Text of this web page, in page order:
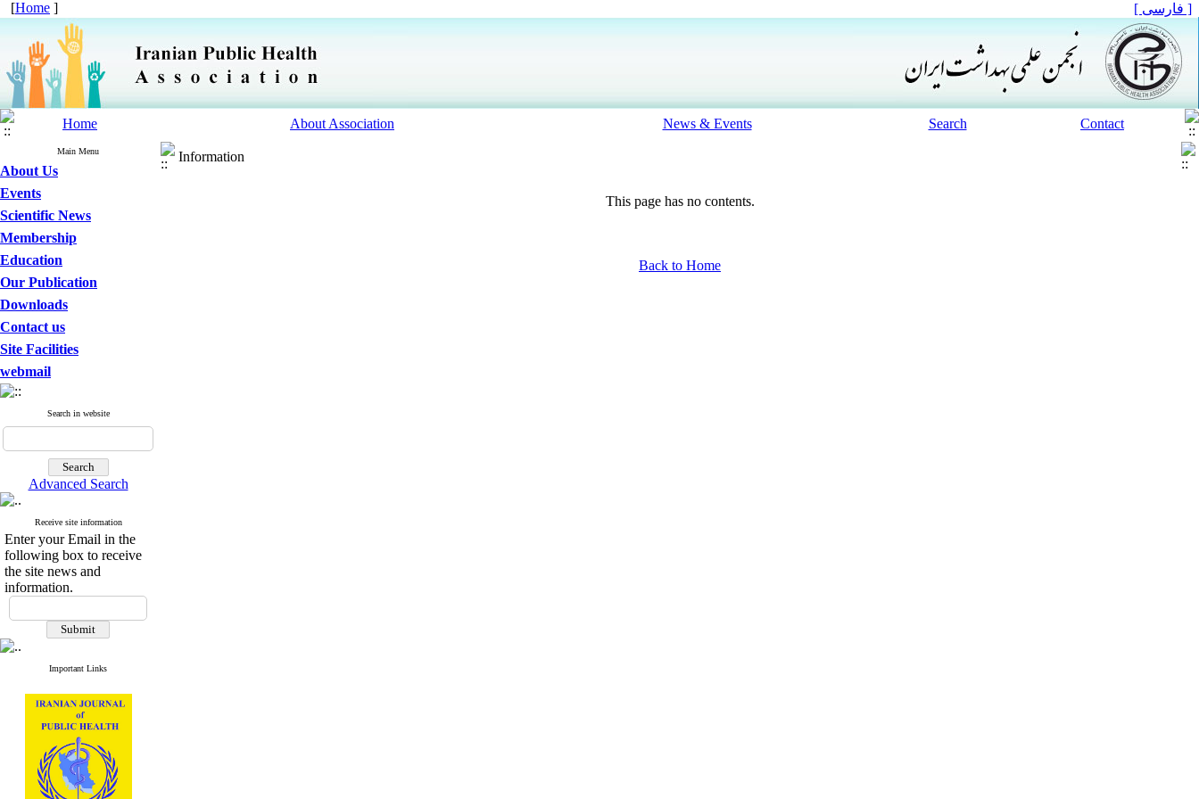
[Home ] [ فارسی ]
Home About Association News & Events Search Contact
Main Menu
About Us
Events
Scientific News
Membership
Education
Our Publication
Downloads
Contact us
Site Facilities
webmail
Search in website
Advanced Search
Receive site information
Enter your Email in the
following box to receive
the site news and
information.
Important Links
Information
This page has no contents.
Back to Home